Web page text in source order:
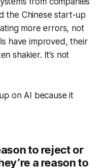
the Chinese start-up
more errors, not
have improved, their
shakier. It’s not
on AI because it
to reject or
a reason to